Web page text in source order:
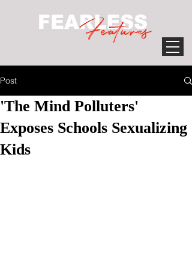
Post
'The Mind Polluters'
Exposes Schools Sexualizing
Kids